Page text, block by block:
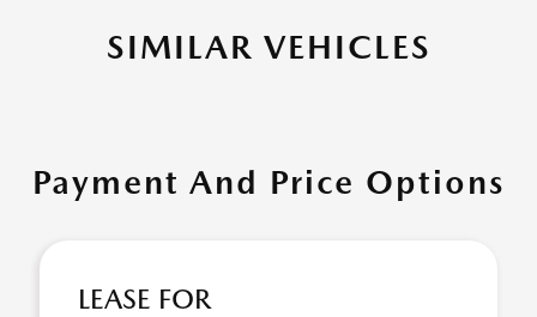
SIMILAR VEHICLES
Payment And Price Options
LEASE FOR